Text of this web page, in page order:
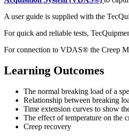
A user guide is supplied with the
For quick and reliable tests,
For connection to VDAS® the Creep
Learning Outcomes
The normal breaking load of a
Relationship between breaking
Time extension curves to show
The effect of temperature on the
Creep recovery